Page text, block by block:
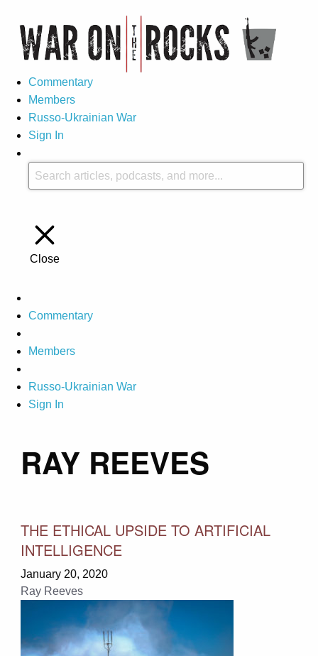
Commentary
Members
Russo-Ukrainian War
Sign In
Close
Commentary
Members
Russo-Ukrainian War
Sign In
RAY REEVES
THE ETHICAL UPSIDE TO ARTIFICIAL
INTELLIGENCE
January 20, 2020
Ray Reeves